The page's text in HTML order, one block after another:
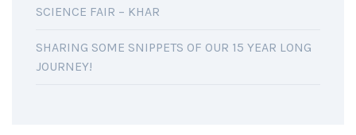
SCIENCE FAIR – KHAR
SHARING SOME SNIPPETS OF OUR 15 YEAR LONG
JOURNEY!